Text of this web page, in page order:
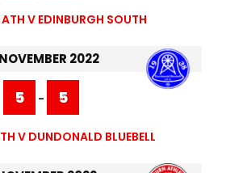
V EDINBURGH SOUTH
2022
5 - 5
V DUNDONALD BLUEBELL